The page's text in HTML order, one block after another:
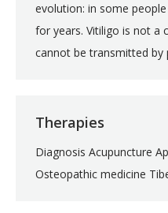
evolution: in some
for years. Vitiligo is not a
cannot be transmitted by
Therapies
Diagnosis Acupuncture
Osteopathic medicine